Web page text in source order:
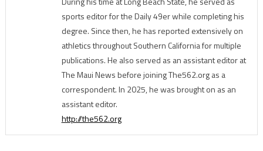
sports editor for the Daily 49er while completing his
degree. Since then, he has reported extensively on
athletics throughout Southern California for multiple
publications. He also served as an assistant editor at
The Maui News before joining The562.org as a
correspondent. In 2025, he was brought on as an
assistant editor.
http://the562.org